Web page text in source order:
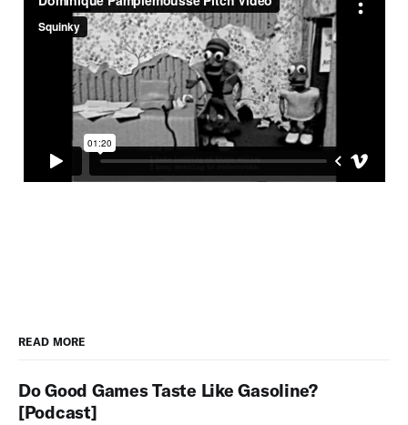
READ MORE
Do Good Games Taste Like Gasoline?
[Podcast]